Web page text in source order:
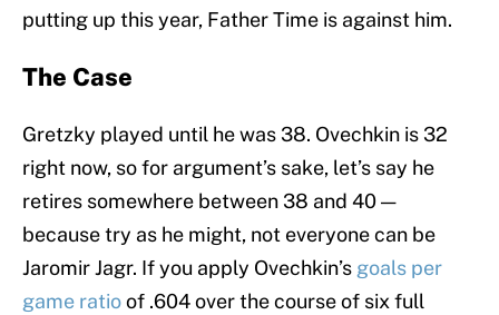
putting up this year, Father Time is against him.
The Case
Gretzky played until he was 38. Ovechkin is 32
right now, so for argument’s sake, let’s say he
retires somewhere between 38 and 40 —
because try as he might, not everyone can be
Jaromir Jagr. If you apply Ovechkin’s goals per
game ratioof .604 over the course of six full